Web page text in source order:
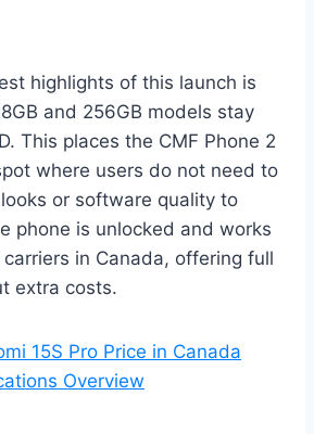
highlights of this launch is
and 256GB models stay
This places the CMF Phone 2
where users do not need to
or software quality to
phone is unlocked and works
in Canada, offering full
extra costs.
15S Pro Price in Canada
Overview